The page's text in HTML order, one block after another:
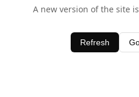
A new version of the site
Refresh